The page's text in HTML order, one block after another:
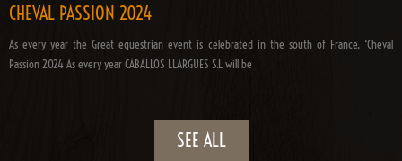
CHEVAL PASSION 2024
As every year the Great equestrian event is celebrated in the south of France, ‘Cheval
Passion 2024 As every year CABALLOS LLARGUES S.L will be
SEE ALL